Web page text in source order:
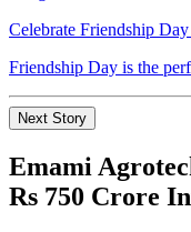
Celebrate Friendship
Friendship Day is the
Next Story
Emami
Rs 750 Crore